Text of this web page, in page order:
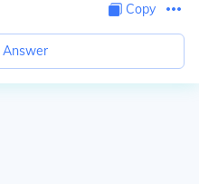
Copy
Answer